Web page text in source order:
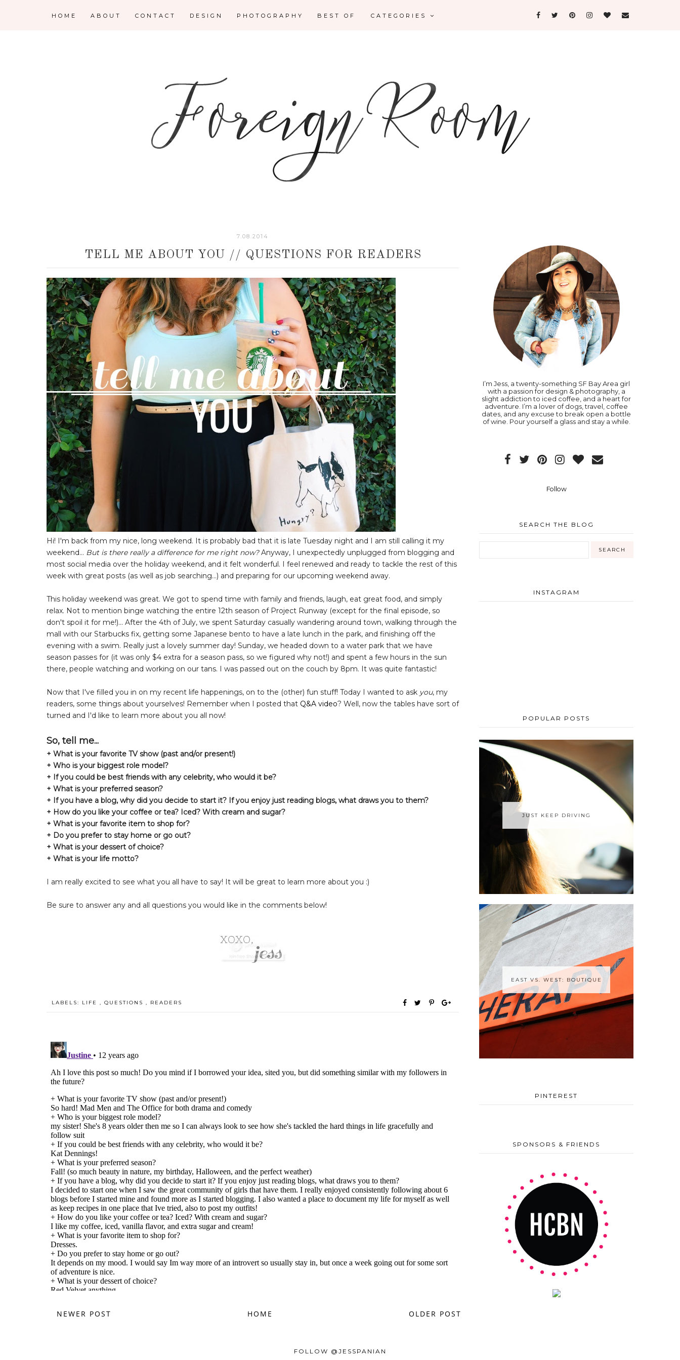
HOME ABOUT CONTACT DESIGN PHOTOGRAPHY BEST OF CATEGORIES
7.08.2014
TELL ME ABOUT YOU // QUESTIONS FOR READERS
Hi! I'm back from my nice, long weekend. It is probably bad that it is late Tuesday night and I am still calling it my
weekend... But is there really a difference for me right now?Anyway, I unexpectedly unplugged from blogging and
most social media over the holiday weekend, and it felt wonderful. I feel renewed and ready to tackle the rest of this
week with great posts (as well as job searching...) and preparing for our upcoming weekend away.
This holiday weekend was great. We got to spend time with family and friends, laugh, eat great food, and simply
relax. Not to mention binge watching the entire 12th season of Project Runway (except for the final episode, so
don't spoil it for me!)... After the 4th of July, we spent Saturday casually wandering around town, walking through the
mall with our Starbucks fix, getting some Japanese bento to have a late lunch in the park, and finishing off the
evening with a swim. Really just a lovely summer day! Sunday, we headed down to a water park that we have
season passes for (it was only $4 extra for a season pass, so we figured why not!) and spent a few hours in the sun
there, people watching and working on our tans. I was passed out on the couch by 8pm. It was quite fantastic!
Now that I've filled you in on my recent life happenings, on to the (other) fun stuff! Today I wanted to ask you, my
readers, some things about yourselves! Remember when I posted that Q&A video? Well, now the tables have sort of
turned and I'd like to learn more about you all now!
So, tell me...
+ What is your favorite TV show (past and/or present!)
+ Who is your biggest role model?
+ If you could be best friends with any celebrity, who would it be?
+ What is your preferred season?
+ If you have a blog, why did you decide to start it? If you enjoy just reading blogs, what draws you to them?
+ How do you like your coffee or tea? Iced? With cream and sugar?
+ What is your favorite item to shop for?
+ Do you prefer to stay home or go out?
+ What is your dessert of choice?
+ What is your life motto?
I am really excited to see what you all have to say! It will be great to learn more about you :)
Be sure to answer any and all questions you would like in the comments below!
LABELS: LIFE , QUESTIONS , READERS
NEWER POST OLDER POST
HOME
I’m Jess, a twenty-something SF Bay Area girl
with a passion for design & photography, a
slight addiction to iced coffee, and a heart for
adventure. I’m a lover of dogs, travel, coffee
dates, and any excuse to break open a bottle
of wine. Pour yourself a glass and stay a while.
Follow
SEARCH THE BLOG
INSTAGRAM
POPULAR POSTS
JUST KEEP DRIVING
EAST VS. WEST: BOUTIQUE
PINTEREST
SPONSORS & FRIENDS
FOLLOW @JESSPANIAN